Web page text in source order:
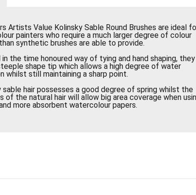
Artists Value Kolinsky Sable Round Brushes are ideal
painters who require a much larger degree of colour
synthetic brushes are able to provide.
the time honoured way of tying and hand shaping, they
shape tip which allows a high degree of water
whilst still maintaining a sharp point.
sable hair possesses a good degree of spring whilst the
of the natural hair will allow big area coverage when
more absorbent watercolour papers.